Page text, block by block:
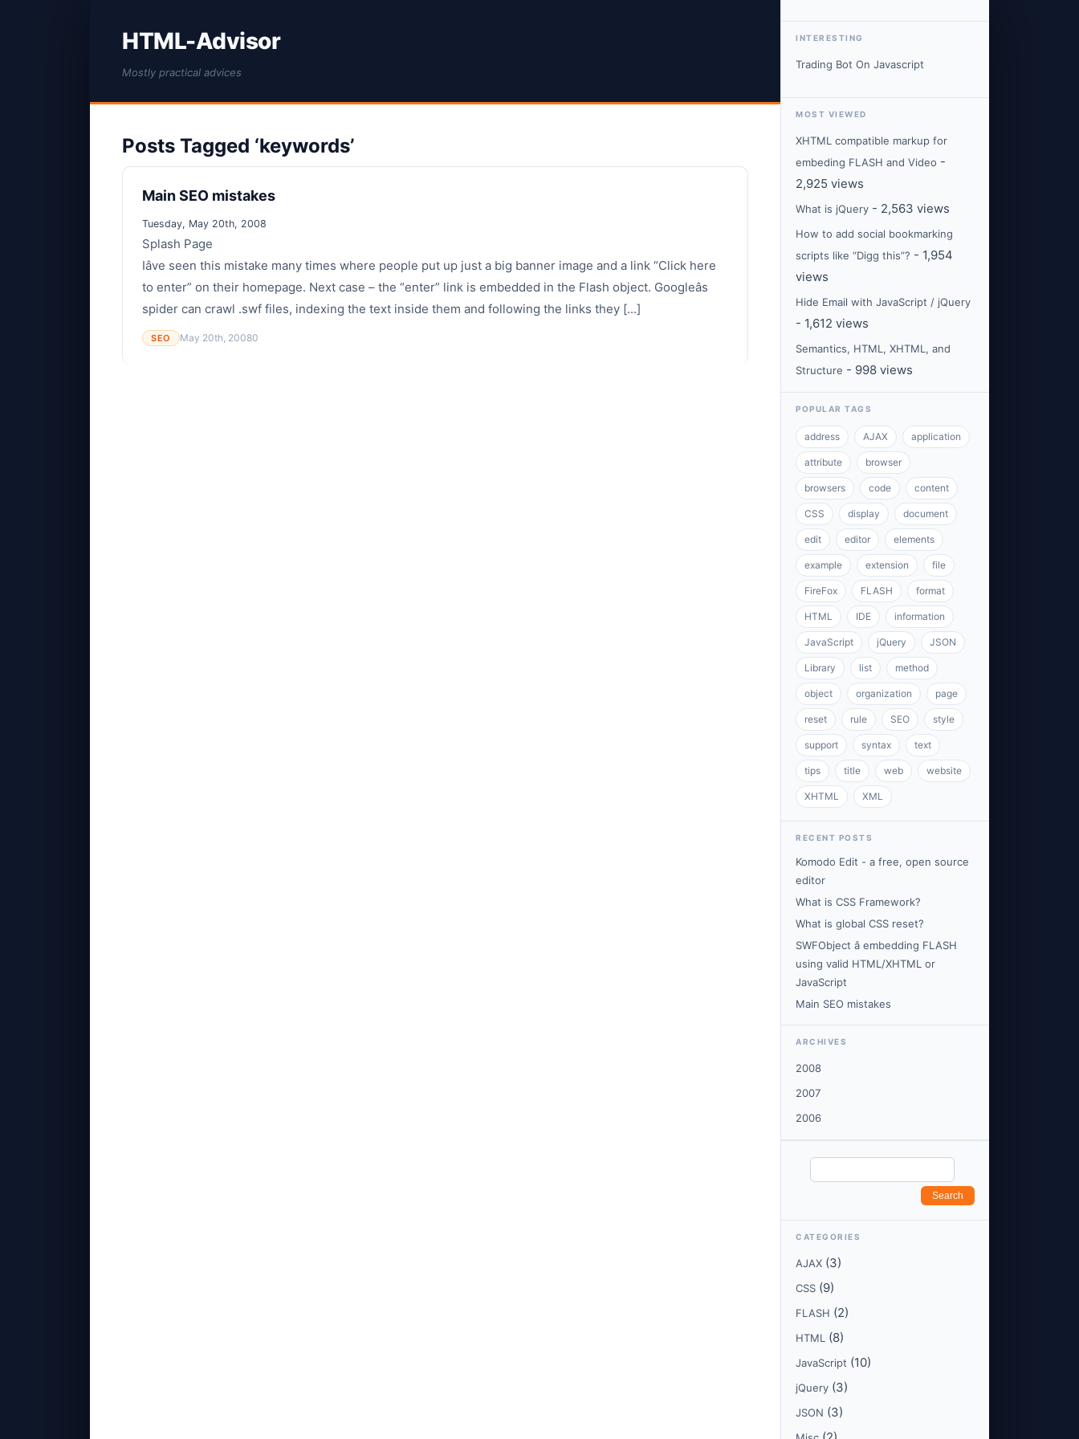
HTML-Advisor
Mostly practical advices
Posts Tagged ‘keywords’
Main SEO mistakes
Tuesday, May 20th, 2008
Splash Page
Iâve seen this mistake many times where people put up just a big banner image and a link “Click here
to enter” on their homepage. Next case – the “enter” link is embedded in the Flash object. Googleâs
spider can crawl .swf files, indexing the text inside them and following the links they [...]
SEO May 20th, 20080
INTERESTING
Trading Bot On Javascript
MOST VIEWED
XHTML compatible markup for
embeding FLASH and Video -
2,925 views
What is jQuery - 2,563 views
How to add social bookmarking
scripts like “Digg this”? - 1,954
views
Hide Email with JavaScript / jQuery
- 1,612 views
Semantics, HTML, XHTML, and
Structure - 998 views
POPULAR TAGS
address AJAX application
attribute browser
browsers code content
CSS display document
edit editor elements
example extension file
FireFox FLASH format
HTML IDE information
JavaScript jQuery JSON
Library list method
object organization page
reset rule SEO style
support syntax text
tips title web website
XHTML XML
RECENT POSTS
Komodo Edit - a free, open source
editor
What is CSS Framework?
What is global CSS reset?
SWFObject â embedding FLASH
using valid HTML/XHTML or
JavaScript
Main SEO mistakes
ARCHIVES
2008
2007
2006
CATEGORIES
AJAX (3)
CSS (9)
FLASH (2)
HTML (8)
JavaScript (10)
jQuery (3)
JSON (3)